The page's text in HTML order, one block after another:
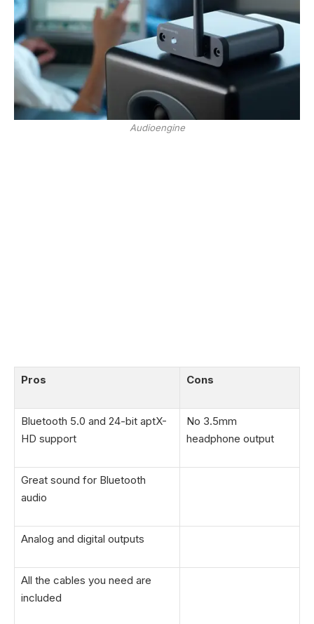
Audioengine
Pros Cons
Bluetooth 5.0 and 24-bit aptX-
HD support
No 3.5mm
headphone output
Great sound for Bluetooth
audio
Analog and digital outputs
All the cables you need are
included